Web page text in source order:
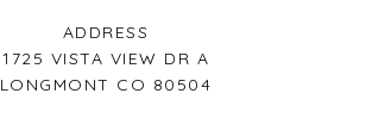
ADDRESS
1725 VISTA VIEW DR A
LONGMONT CO 80504